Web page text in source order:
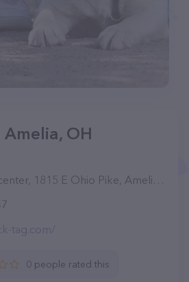
OH
E Ohio Pike, Amelia, OH 45102, United States
tag.com/
0 people rated this